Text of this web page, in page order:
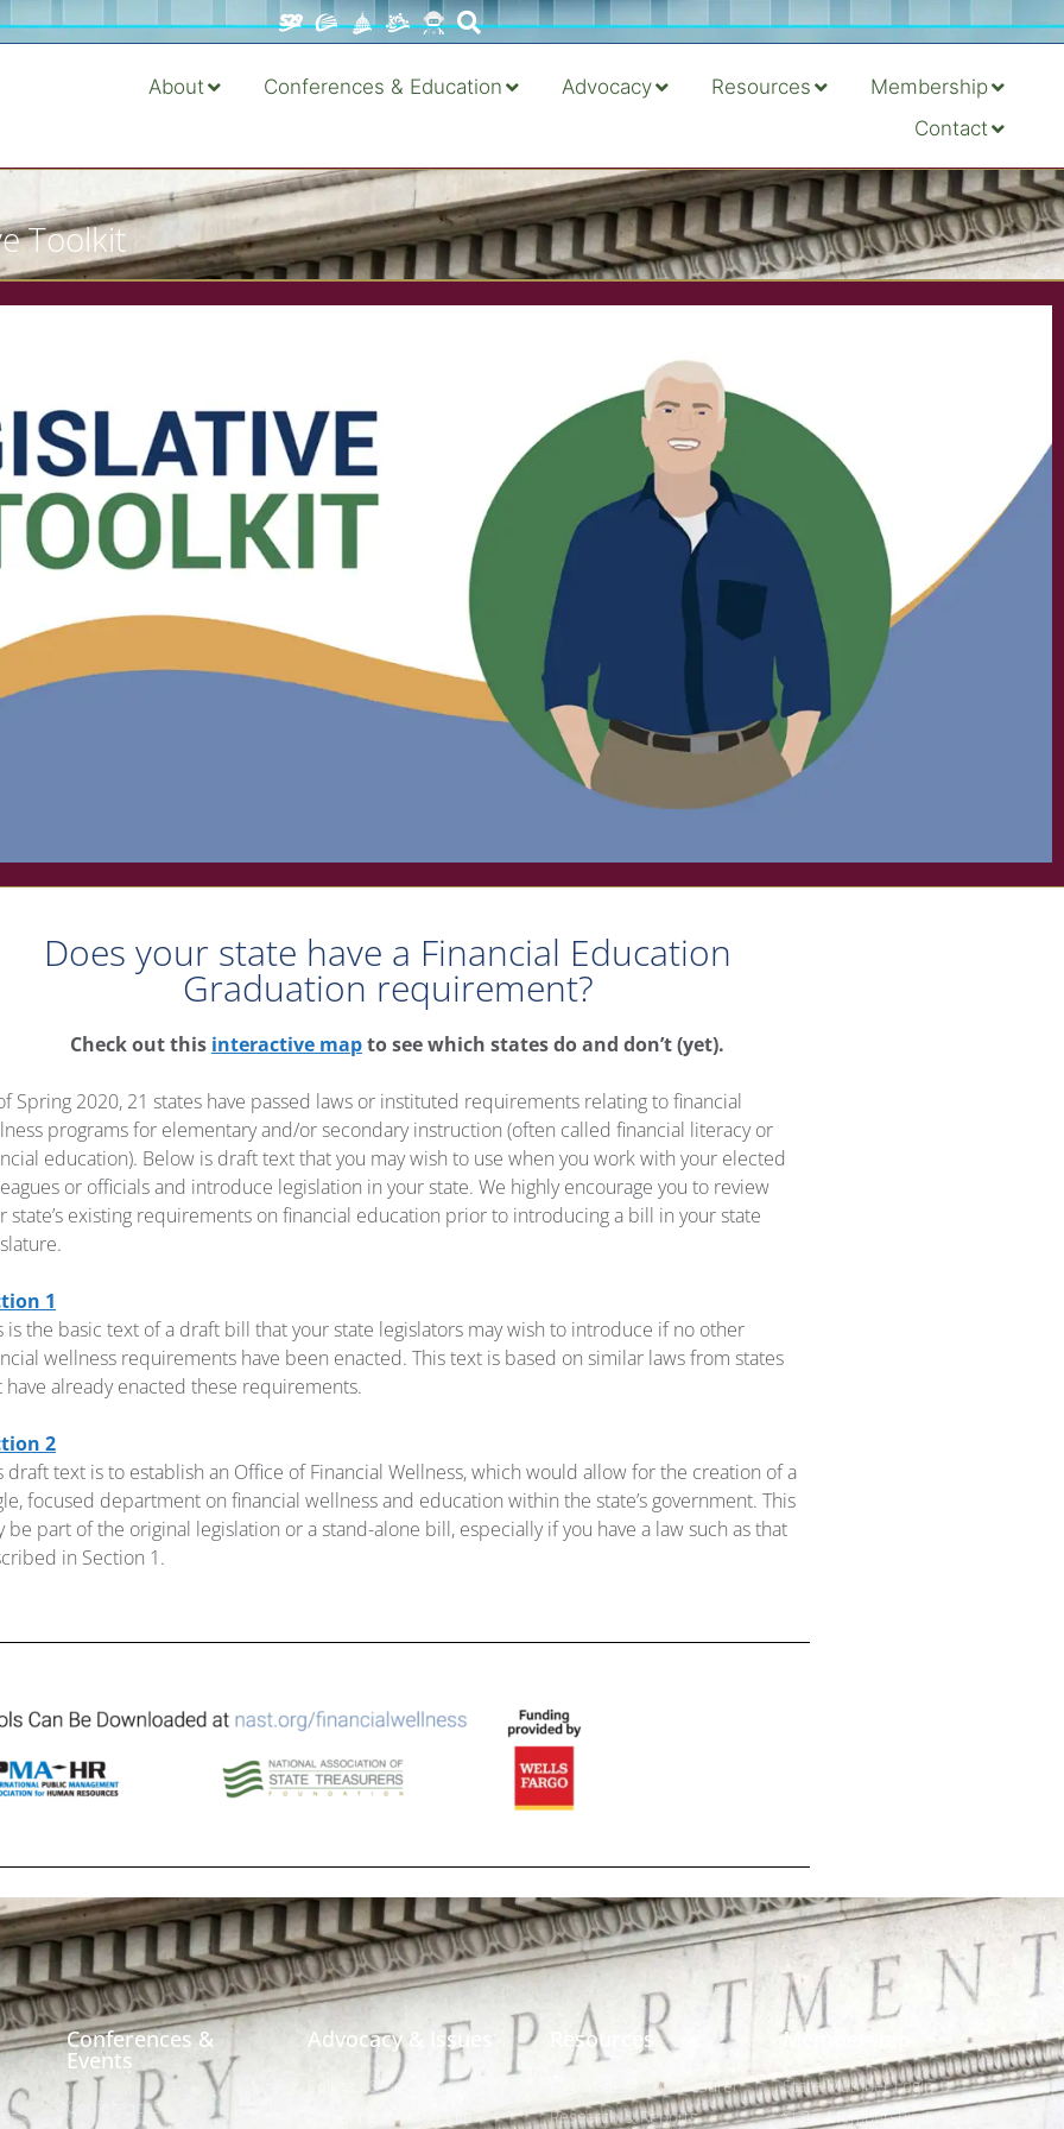
About Conferences & Education Advocacy Resources
Membership
Contact
Toolkit
Does your state have a Financial Education
Graduation requirement?
out this interactive mapto see which states do and don’t (yet).
Spring 2020, 21 states have passed laws or instituted requirements relating to financial
programs for elementary and/or secondary instruction (often called financial literacy or
education). Below is draft text that you may wish to use when you work with your elected
or officials and introduce legislation in your state. We highly encourage you to review
state’s existing requirements on financial education prior to introducing a bill in your state
1
is the basic text of a draft bill that your state legislators may wish to introduce if no other
wellness requirements have been enacted. This text is based on similar laws from states
have already enacted these requirements.
2
draft text is to establish an Office of Financial Wellness, which would allow for the creation of a
focused department on financial wellness and education within the state’s government. This
be part of the original legislation or a stand-alone bill, especially if you have a law such as that
in Section 1.
Conferences &
Events
Conferences
Advocacy & Issues
Policies & Resolutions
Achieving a Better Life
Resources
Find Your State Treasurer
Research & Reports
Membership
State Member Login
State Membership Benefits